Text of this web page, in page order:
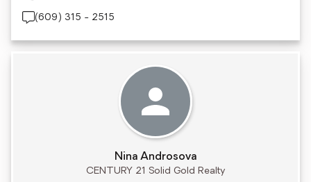
(609) 315 - 2515
Nina Androsova
CENTURY 21 Solid Gold Realty